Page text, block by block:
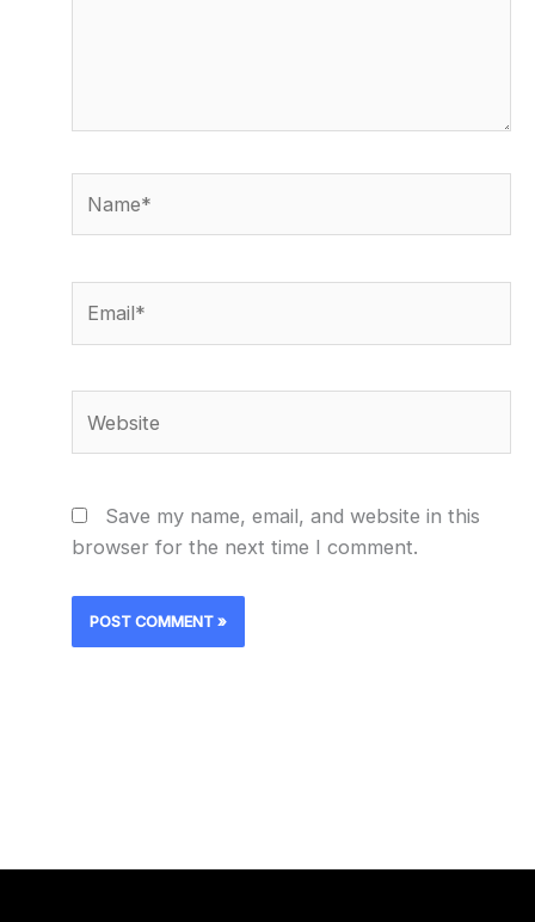
Save my name, email, and website in this
browser for the next time I comment.